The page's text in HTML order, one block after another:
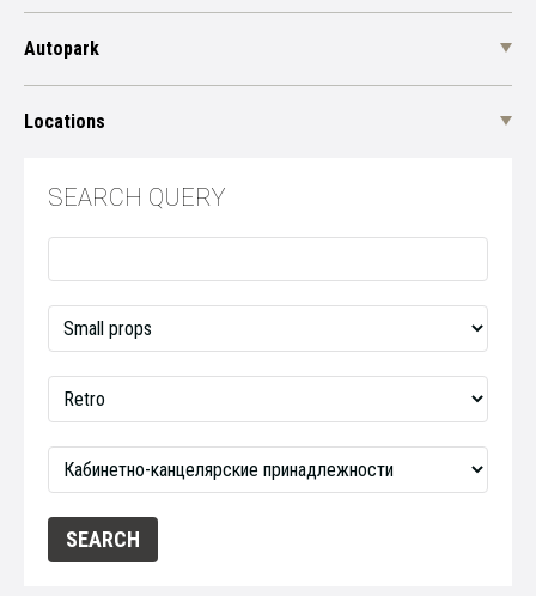
Autopark
Locations
SEARCH QUERY